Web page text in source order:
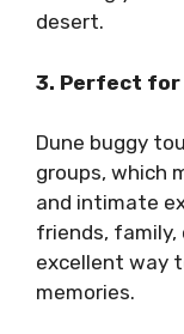
desert.
3. Perfect for
Dune buggy
groups, which
and intimate
friends, family,
excellent way
memories.